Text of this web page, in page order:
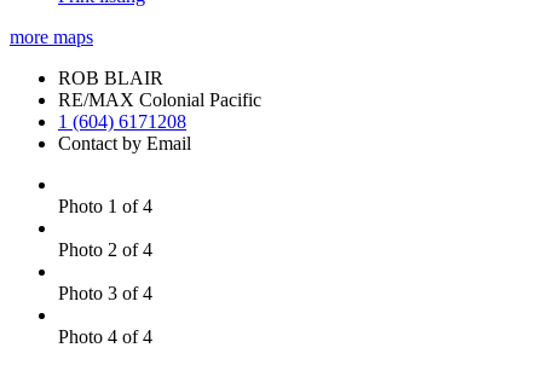
more maps
ROB BLAIR
RE/MAX Colonial Pacific
1 (604) 6171208
Contact by Email
Photo 1 of 4
Photo 2 of 4
Photo 3 of 4
Photo 4 of 4